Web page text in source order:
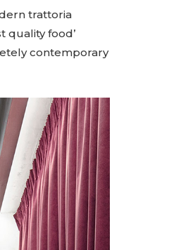
trattoria
quality food’
contemporary